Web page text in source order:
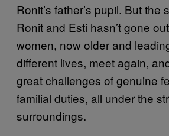
Ronit’s father’s pupil. But the
Ronit and Esti hasn’t gone
women, now older and
different lives, meet again,
great challenges of genuine
familial duties, all under the
surroundings.